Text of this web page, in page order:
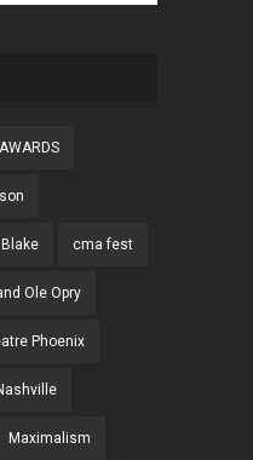
cma fest
Ole Opry
Phoenix
Maximalism